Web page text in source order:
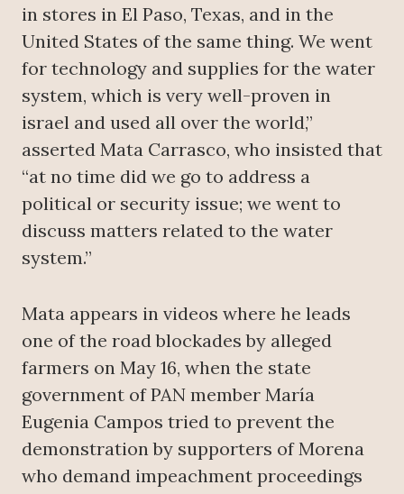
in stores in El Paso, Texas, and in the
United States of the same thing. We went
for technology and supplies for the water
system, which is very well-proven in
israel and used all over the world,”
asserted Mata Carrasco, who insisted that
“at no time did we go to address a
political or security issue; we went to
discuss matters related to the water
system.”
Mata appears in videos where he leads
one of the road blockades by alleged
farmers on May 16, when the state
government of PAN member María
Eugenia Campos tried to prevent the
demonstration by supporters of Morena
who demand impeachment proceedings